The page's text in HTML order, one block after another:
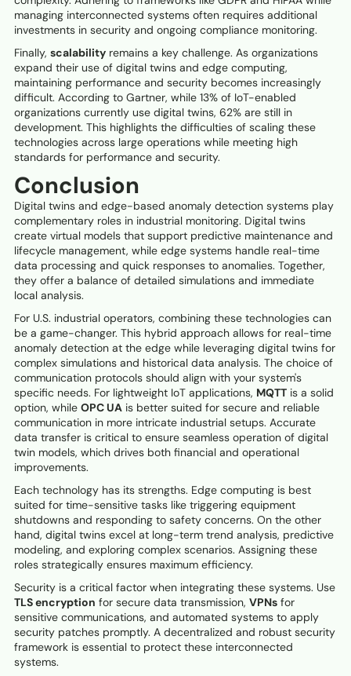
managing interconnected systems often requires additional
investments in security and ongoing compliance monitoring.
Finally, scalability remains a key challenge. As organizations
expand their use of digital twins and edge computing,
maintaining performance and security becomes increasingly
difficult. According to Gartner, while 13% of IoT-enabled
organizations currently use digital twins, 62% are still in
development. This highlights the difficulties of scaling these
technologies across large operations while meeting high
standards for performance and security.
Conclusion
Digital twins and edge-based anomaly detection systems play
complementary roles in industrial monitoring. Digital twins
create virtual models that support predictive maintenance and
lifecycle management, while edge systems handle real-time
data processing and quick responses to anomalies. Together,
they offer a balance of detailed simulations and immediate
local analysis.
For U.S. industrial operators, combining these technologies can
be a game-changer. This hybrid approach allows for real-time
anomaly detection at the edge while leveraging digital twins for
complex simulations and historical data analysis. The choice of
communication protocols should align with your system's
specific needs. For lightweight IoT applications, MQTT is a solid
option, while OPC UA is better suited for secure and reliable
communication in more intricate industrial setups. Accurate
data transfer is critical to ensure seamless operation of digital
twin models, which drives both financial and operational
improvements.
Each technology has its strengths. Edge computing is best
suited for time-sensitive tasks like triggering equipment
shutdowns and responding to safety concerns. On the other
hand, digital twins excel at long-term trend analysis, predictive
modeling, and exploring complex scenarios. Assigning these
roles strategically ensures maximum efficiency.
Security is a critical factor when integrating these systems. Use
TLS encryption for secure data transmission, VPNs for
sensitive communications, and automated systems to apply
security patches promptly. A decentralized and robust security
framework is essential to protect these interconnected
systems.